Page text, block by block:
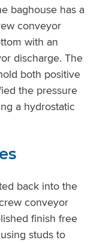
baghouse has a
conveyor
with an
discharge. The
both positive
the pressure
a hydrostatic
back into the
conveyor
finish free
studs to